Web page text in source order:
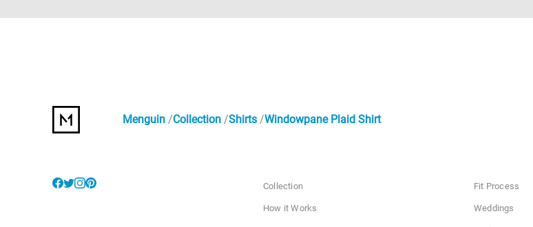
Menguin Collection Shirts Windowpane Plaid Shirt
Collection
How it Works
Fit Process
Weddings